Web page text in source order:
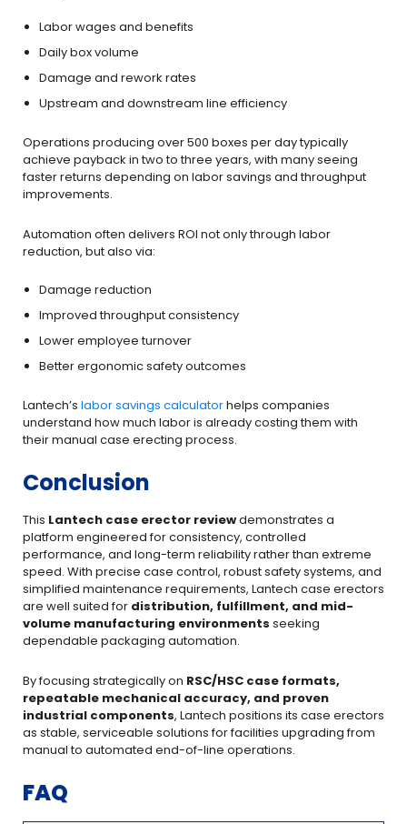
Labor wages and benefits
Daily box volume
Damage and rework rates
Upstream and downstream line efficiency
Operations producing over 500 boxes per day typically
achieve payback in two to three years, with many seeing
faster returns depending on labor savings and throughput
improvements.
Automation often delivers ROI not only through labor
reduction, but also via:
Damage reduction
Improved throughput consistency
Lower employee turnover
Better ergonomic safety outcomes
Lantech’s labor savings calculatorhelps companies
understand how much labor is already costing them with
their manual case erecting process.
Conclusion
This Lantech case erector reviewdemonstrates a
platform engineered for consistency, controlled
performance, and long-term reliability rather than extreme
speed. With precise case control, robust safety systems, and
simplified maintenance requirements, Lantech case erectors
are well suited for distribution, fulfillment, and mid-
volume manufacturing environments seeking
dependable packaging automation.
By focusing strategically on RSC/HSC case formats,
repeatable mechanical accuracy, and proven
industrial components, Lantech positions its case erectors
as stable, serviceable solutions for facilities upgrading from
manual to automated end-of-line operations.
FAQ